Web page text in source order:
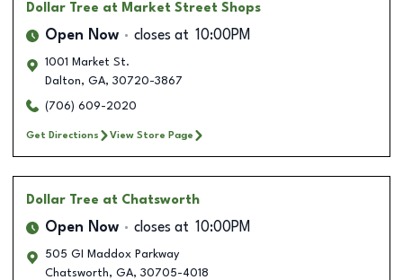
Dollar Tree at Market Street Shops
Open Now closes at 10:00PM
1001 Market St.
Dalton, GA, 30720-3867
(706) 609-2020
Get Directions View Store Page
Dollar Tree at Chatsworth
Open Now closes at 10:00PM
505 GI Maddox Parkway
Chatsworth, GA, 30705-4018